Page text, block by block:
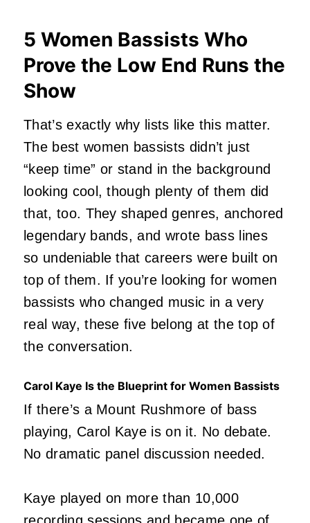
5 Women Bassists Who
Prove the Low End Runs the
Show
That’s exactly why lists like this matter.
The best women bassists didn’t just
“keep time” or stand in the background
looking cool, though plenty of them did
that, too. They shaped genres, anchored
legendary bands, and wrote bass lines
so undeniable that careers were built on
top of them. If you’re looking for women
bassists who changed music in a very
real way, these five belong at the top of
the conversation.
Carol Kaye Is the Blueprint for Women Bassists
If there’s a Mount Rushmore of bass
playing, Carol Kaye is on it. No debate.
No dramatic panel discussion needed.
Kaye played on more than 10,000